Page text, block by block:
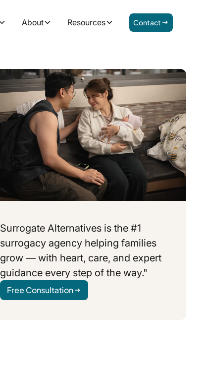
About Resources Contact
Surrogate Alternatives is the #1
surrogacy agency helping families
grow — with heart, care, and expert
guidance every step of the way."
Free Consultation